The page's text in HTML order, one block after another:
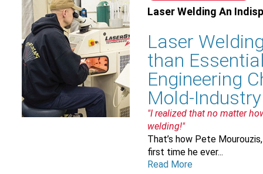
Laser Welding An
Laser
than
Engineering
Mold-
"I realized that no matter
welding!"
That’s how Pete
first time he ever...
Read More